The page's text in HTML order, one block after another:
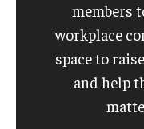
members
workplace
space to
and help